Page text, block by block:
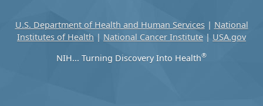
U.S. Department of Health and Human Services| National
Institutes of Health | National Cancer Institute | USA.gov
NIH... Turning Discovery Into Health®